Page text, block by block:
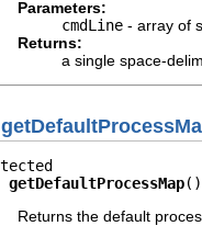
Parameters:
cmdLine - array of
Returns:
a single space-
getDefaultProcessMap()
Returns the default